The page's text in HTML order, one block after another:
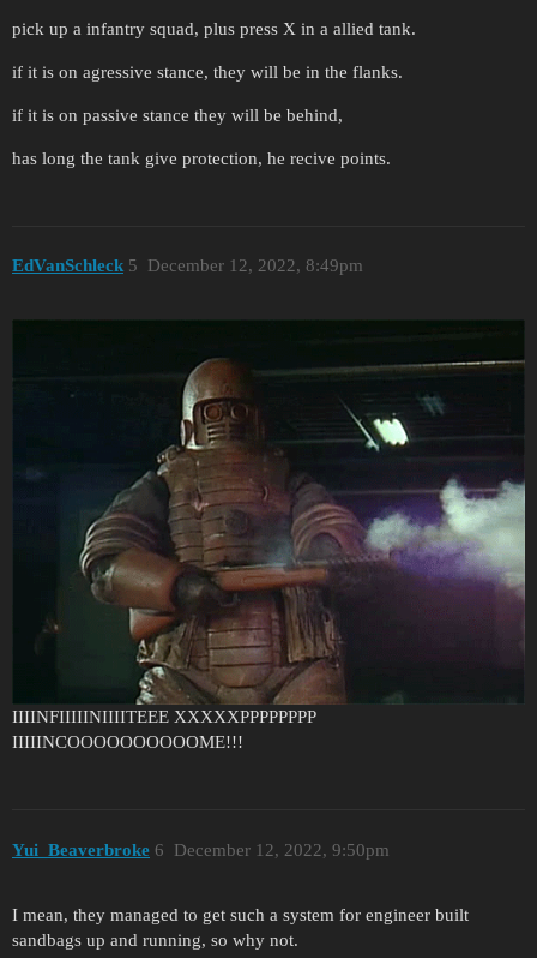
pick up a infantry squad, plus press X in a allied tank.
if it is on agressive stance, they will be in the flanks.
if it is on passive stance they will be behind,
has long the tank give protection, he recive points.
EdVanSchleck December 12, 2022, 8:49pm
5
IIIINFIIIIINIIIITEEE XXXXXPPPPPPPP
IIIIINCOOOOOOOOOOME!!!
Yui_Beaverbroke December 12, 2022, 9:50pm
6
I mean, they managed to get such a system for engineer built
sandbags up and running, so why not.